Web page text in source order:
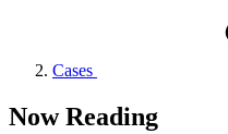
Cases
Now Reading